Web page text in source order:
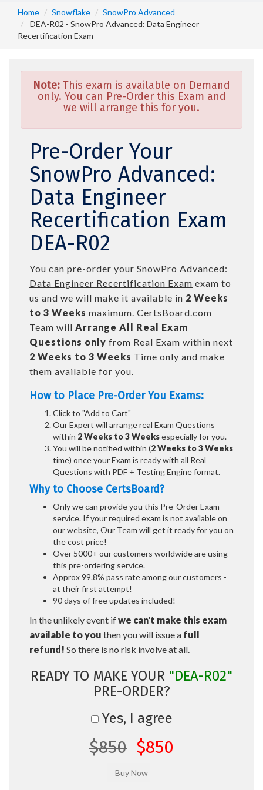
Home Snowflake
SnowPro Advanced
DEA-R02 - SnowPro Advanced: Data Engineer
Recertification Exam
Note: This exam is available on Demand
only. You can Pre-Order this Exam and
we will arrange this for you.
Pre-Order Your
SnowPro Advanced:
Data Engineer
Recertification Exam
DEA-R02
You can pre-order your SnowPro Advanced:
Data Engineer Recertification Exam exam to
us and we will make it available in 2 Weeks
to 3 Weeks maximum. CertsBoard.com
Team will Arrange All Real Exam
Questions only from Real Exam within next
2 Weeks to 3 Weeks Time only and make
them available for you.
How to Place Pre-Order You Exams:
Click to "Add to Cart"
Our Expert will arrange real Exam Questions
within 2 Weeks to 3 Weeksespecially for you.
You will be notified within (2 Weeks to 3 Weeks
time) once your Exam is ready with all Real
Questions with PDF + Testing Engine format.
Why to Choose CertsBoard?
Only we can provide you this Pre-Order Exam
service. If your required exam is not available on
our website, Our Team will get it ready for you on
the cost price!
Over 5000+ our customers worldwide are using
this pre-ordering service.
Approx 99.8% pass rate among our customers -
at their first attempt!
90 days of free updates included!
In the unlikely event ifwe can't make this exam
available to you then you will issue a full
refund! So there is no risk involve at all.
READY TO MAKE YOUR "DEA-R02"
PRE-ORDER?
Yes, I agree
$850 $850